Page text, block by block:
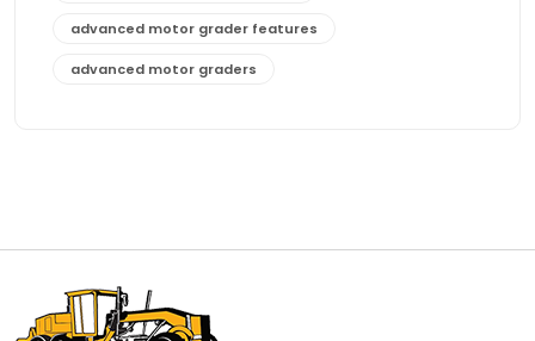
advanced motor grader features
advanced motor graders
affordable motor graders with advanced technology